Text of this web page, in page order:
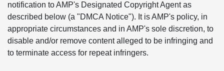
notification to AMP's Designated Copyright Agent as
described below (a "DMCA Notice"). It is AMP's policy, in
appropriate circumstances and in AMP's sole discretion, to
disable and/or remove content alleged to be infringing and
to terminate access for repeat infringers.